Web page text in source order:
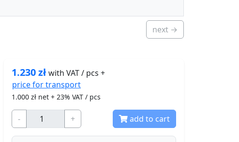
next →
1.230złwith VAT / pcs +
price fortransport
1.000 zł net + 23% VAT / pcs
- + add to cart